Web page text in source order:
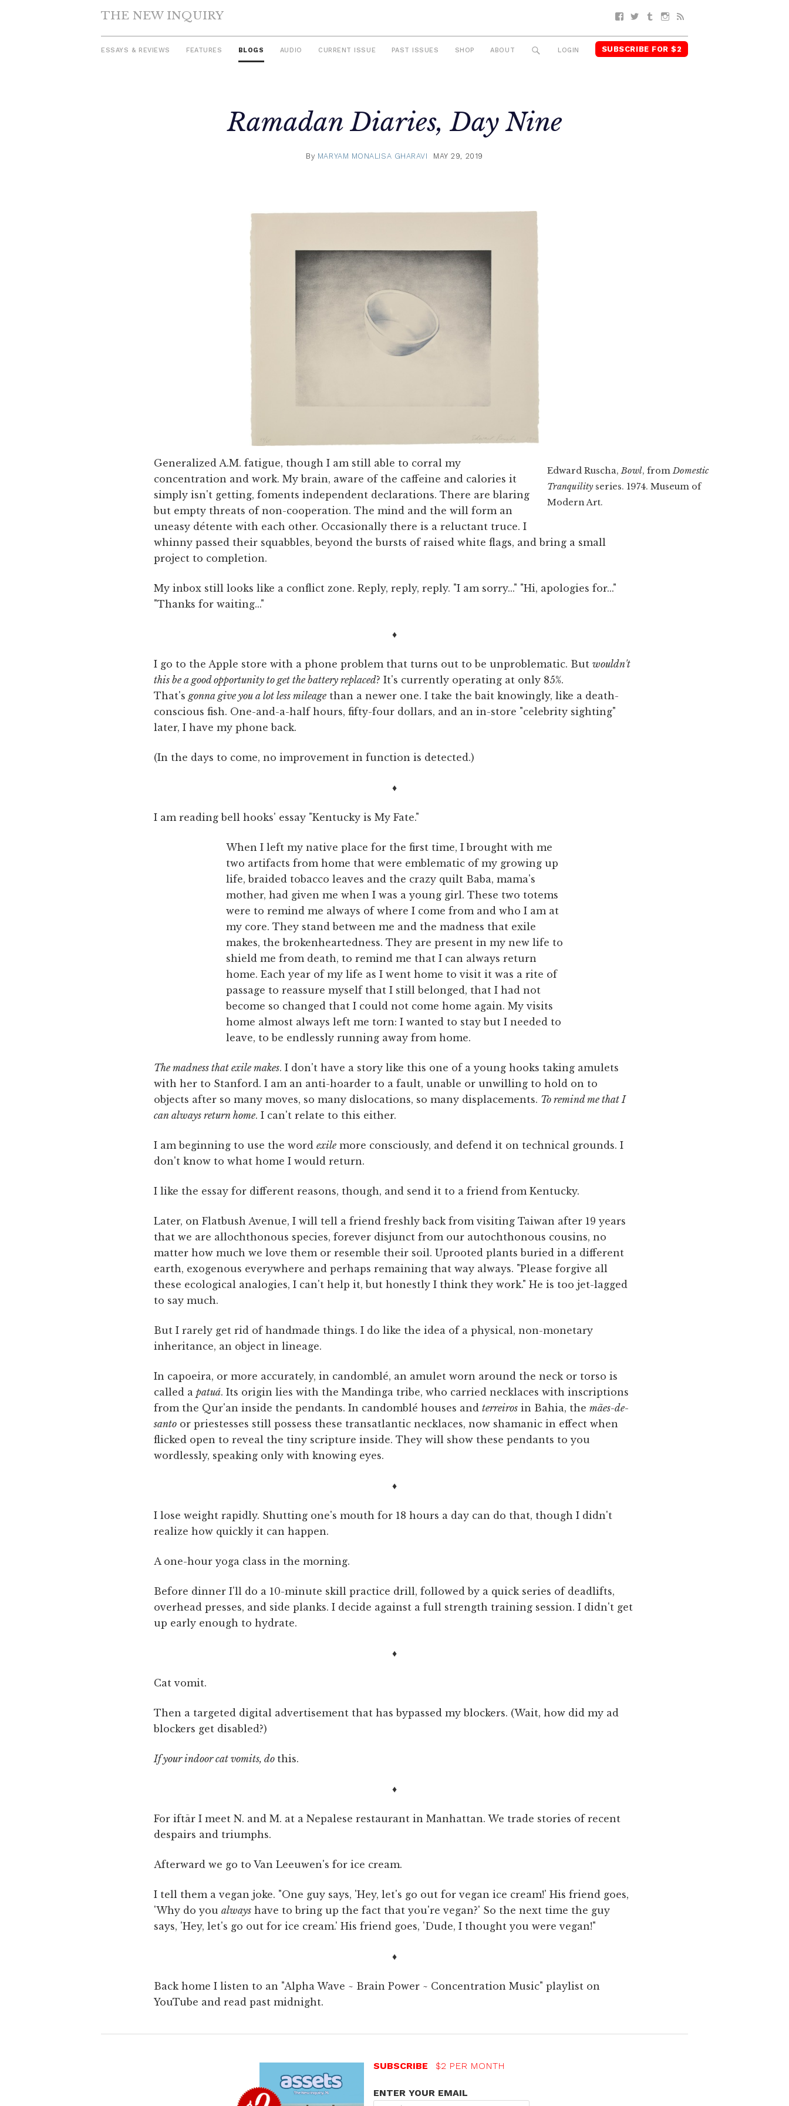
THE NEW INQUIRY Facebook
TwitterTumblrInstagram
ESSAYS & REVIEWS FEATURES BLOGS AUDIO CURRENT ISSUE PAST ISSUES SHOP ABOUT SEARCH
LOGIN SUBSCRIBE FOR $2
Ramadan Diaries, Day Nine
By MARYAM MONALISA GHARAVI MAY 29, 2019
Edward Ruscha,Bowl, fromDomestic
Tranquilityseries. 1974. Museum of
Modern Art.
Generalized A.M. fatigue, though I am still able to corral my
concentration and work. My brain, aware of the caffeine and calories it
simply isn't getting, foments independent declarations. There are blaring
but empty threats of non-cooperation. The mind and the will form an
uneasy détente with each other. Occasionally there is a reluctant truce. I
whinny passed their squabbles, beyond the bursts of raised white flags, and bring a small
project to completion.
My inbox still looks like a conflict zone. Reply, reply, reply. "I am sorry..." "Hi, apologies for..."
"Thanks for waiting..."
♦
I go to the Apple store with a phone problem that turns out to be unproblematic. But wouldn't
this be a good opportunity to get the battery replaced? It's currently operating at only 85%.
That's gonna give you a lot less mileage than a newer one. I take the bait knowingly, like a death-
conscious fish. One-and-a-half hours, fifty-four dollars, and an in-store "celebrity sighting"
later, I have my phone back.
(In the days to come, no improvement in function is detected.)
♦
I am reading bell hooks' essay "Kentucky is My Fate."
When I left my native place for the first time, I brought with me
two artifacts from home that were emblematic of my growing up
life, braided tobacco leaves and the crazy quilt Baba, mama's
mother, had given me when I was a young girl. These two totems
were to remind me always of where I come from and who I am at
my core. They stand between me and the madness that exile
makes, the brokenheartedness. They are present in my new life to
shield me from death, to remind me that I can always return
home. Each year of my life as I went home to visit it was a rite of
passage to reassure myself that I still belonged, that I had not
become so changed that I could not come home again. My visits
home almost always left me torn: I wanted to stay but I needed to
leave, to be endlessly running away from home.
The madness that exile makes. I don't have a story like this one of a young hooks taking amulets
with her to Stanford. I am an anti-hoarder to a fault, unable or unwilling to hold on to
objects after so many moves, so many dislocations, so many displacements. To remind me that I
can always return home. I can't relate to this either.
I am beginning to use the word exile more consciously, and defend it on technical grounds. I
don't know to what home I would return.
I like the essay for different reasons, though, and send it to a friend from Kentucky.
Later, on Flatbush Avenue, I will tell a friend freshly back from visiting Taiwan after 19 years
that we are allochthonous species, forever disjunct from our autochthonous cousins, no
matter how much we love them or resemble their soil. Uprooted plants buried in a different
earth, exogenous everywhere and perhaps remaining that way always. "Please forgive all
these ecological analogies, I can't help it, but honestly I think they work." He is too jet-lagged
to say much.
But I rarely get rid of handmade things. I do like the idea of a physical, non-monetary
inheritance, an object in lineage.
In capoeira, or more accurately, in candomblé, an amulet worn around the neck or torso is
called a patuá. Its origin lies with the Mandinga tribe, who carried necklaces with inscriptions
from the Qur'an inside the pendants. In candomblé houses and terreiros in Bahia, the mães-de-
santo or priestesses still possess these transatlantic necklaces, now shamanic in effect when
flicked open to reveal the tiny scripture inside. They will show these pendants to you
wordlessly, speaking only with knowing eyes.
♦
I lose weight rapidly. Shutting one's mouth for 18 hours a day can do that, though I didn't
realize how quickly it can happen.
A one-hour yoga class in the morning.
Before dinner I'll do a 10-minute skill practice drill, followed by a quick series of deadlifts,
overhead presses, and side planks. I decide against a full strength training session. I didn't get
up early enough to hydrate.
♦
Cat vomit.
Then a targeted digital advertisement that has bypassed my blockers. (Wait, how did my ad
blockers get disabled?)
If your indoor cat vomits, do this.
♦
For iftār I meet N. and M. at a Nepalese restaurant in Manhattan. We trade stories of recent
despairs and triumphs.
Afterward we go to Van Leeuwen's for ice cream.
I tell them a vegan joke. "One guy says, 'Hey, let's go out for vegan ice cream!' His friend goes,
'Why do you always have to bring up the fact that you're vegan?' So the next time the guy
says, 'Hey, let's go out for ice cream.' His friend goes, 'Dude, I thought you were vegan!"
♦
Back home I listen to an "Alpha Wave ~ Brain Power ~ Concentration Music" playlist on
YouTube and read past midnight.
SUBSCRIBE $2 PER MONTH
ENTER YOUR EMAIL